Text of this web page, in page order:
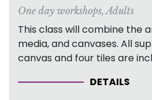
One day workshops,Adults
This class will combine the
media, and canvases. All
canvas and four tiles are
DETAILS